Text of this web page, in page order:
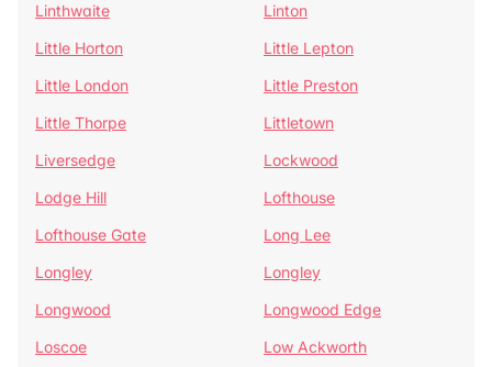
Linthwaite
Linton
Little Horton
Little Lepton
Little London
Little Preston
Little Thorpe
Littletown
Liversedge
Lockwood
Lodge Hill
Lofthouse
Lofthouse Gate
Long Lee
Longley
Longley
Longwood
Longwood Edge
Loscoe
Low Ackworth